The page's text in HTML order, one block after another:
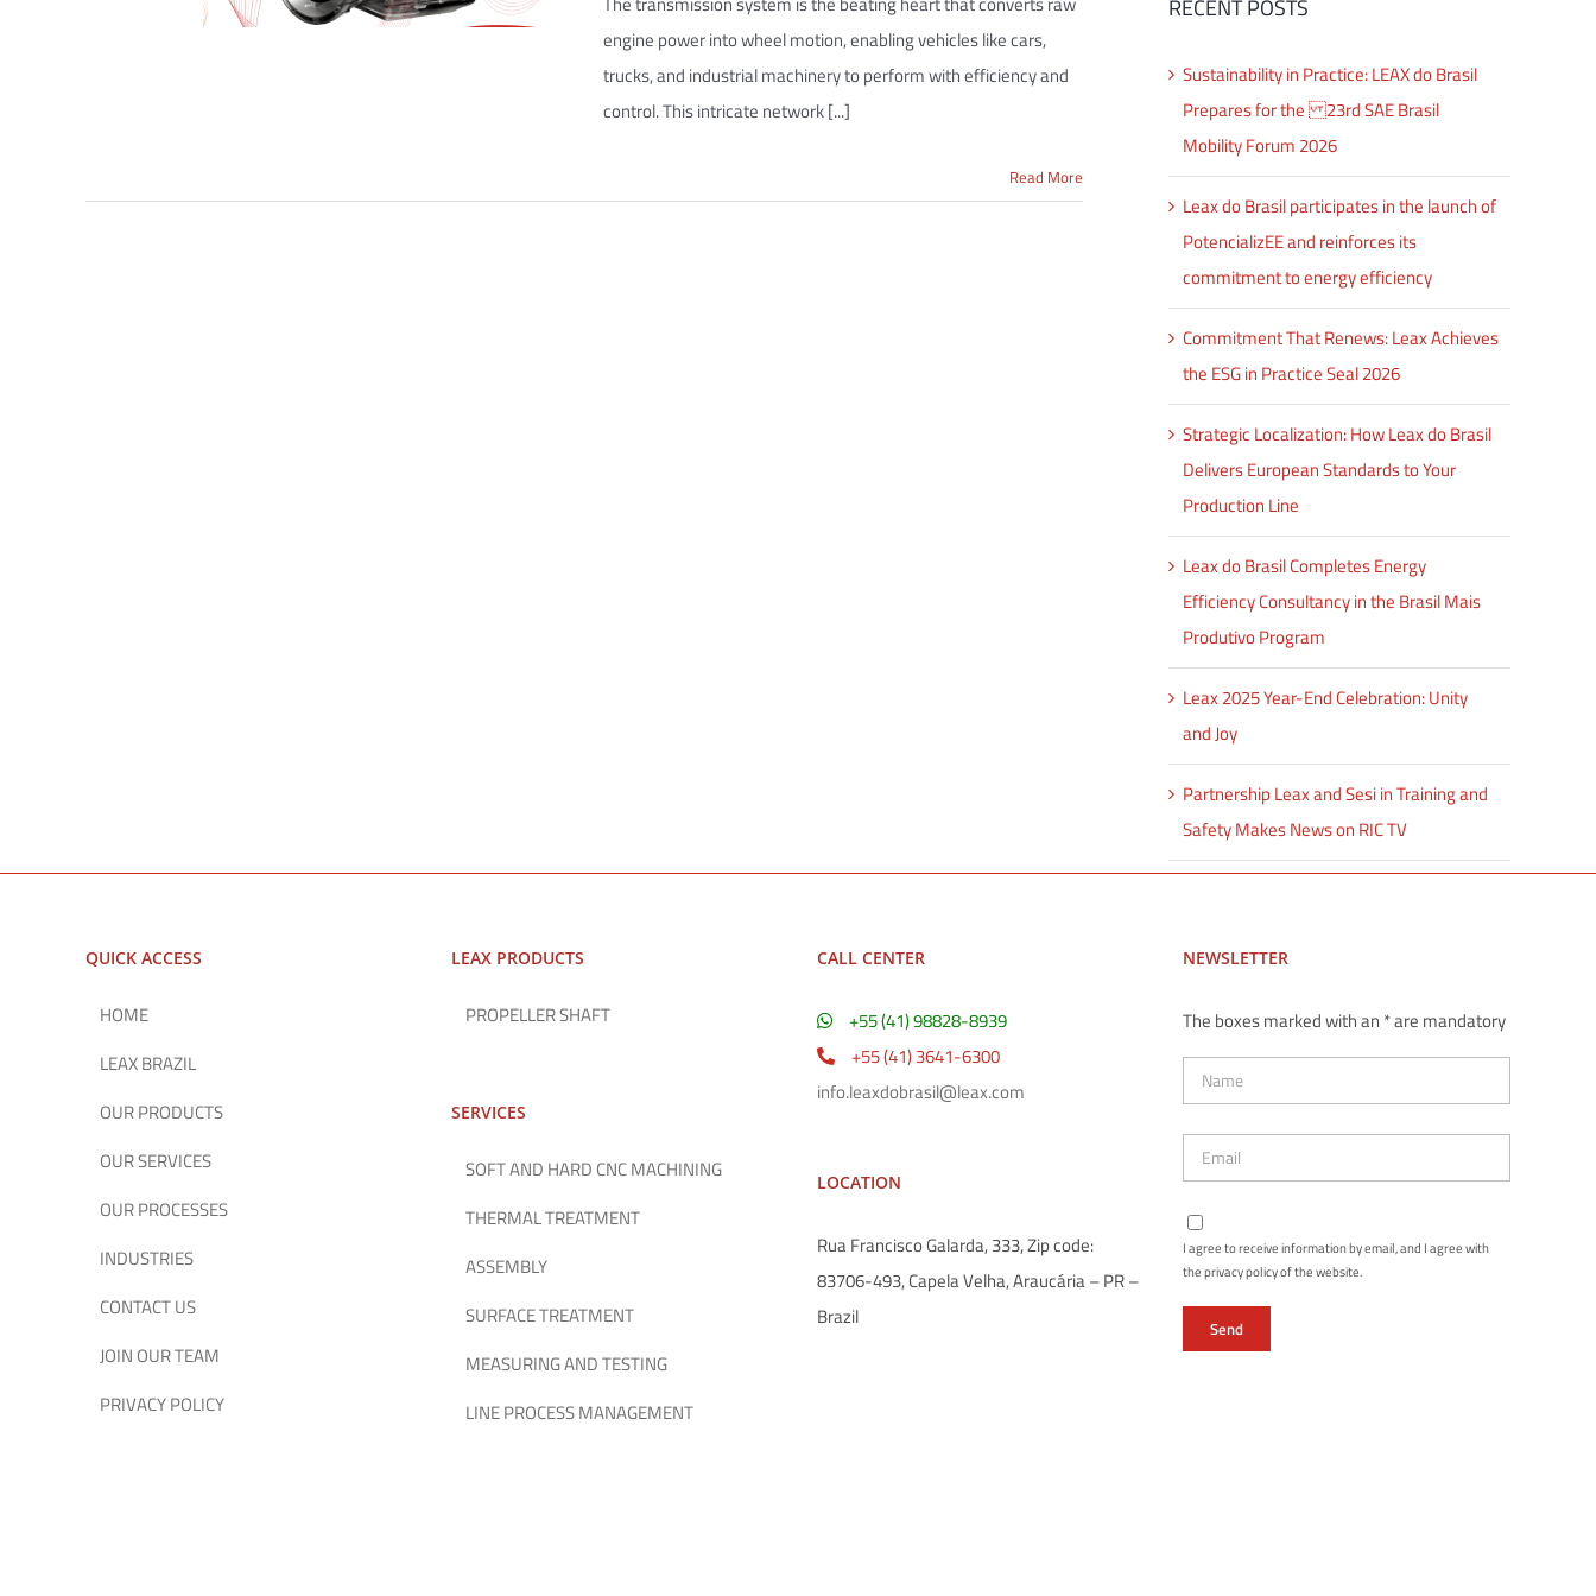
engine power into wheel motion, enabling vehicles like cars,
trucks, and industrial machinery to perform with efficiency and
control. This intricate network [...]
Read More
RECENT POSTS
Sustainability in Practice: LEAX do Brasil
Prepares for the 23rd SAE Brasil
Mobility Forum 2026
Leax do Brasil participates in the launch of
PotencializEE and reinforces its
commitment to energy efficiency
Commitment That Renews: Leax Achieves
the ESG in Practice Seal 2026
Strategic Localization: How Leax do Brasil
Delivers European Standards to Your
Production Line
Leax do Brasil Completes Energy
Efficiency Consultancy in the Brasil Mais
Produtivo Program
Leax 2025 Year-End Celebration: Unity
and Joy
Partnership Leax and Sesi in Training and
Safety Makes News on RIC TV
QUICK ACCESS
HOME
LEAX BRAZIL
OUR PRODUCTS
OUR SERVICES
OUR PROCESSES
INDUSTRIES
CONTACT US
JOIN OUR TEAM
PRIVACY POLICY
LEAX PRODUCTS
PROPELLER SHAFT
SERVICES
SOFT AND HARD CNC MACHINING
THERMAL TREATMENT
ASSEMBLY
SURFACE TREATMENT
MEASURING AND TESTING
LINE PROCESS MANAGEMENT
CALL CENTER
+55 (41) 98828-8939
+55 (41) 3641-6300
info.leaxdobrasil@leax.com
LOCATION
Rua Francisco Galarda, 333, Zip code:
83706-493, Capela Velha, Araucária – PR –
Brazil
NEWSLETTER
The boxes marked with an * are mandatory
I agree to receive information by email, and I agree with
the privacy policy of the website.